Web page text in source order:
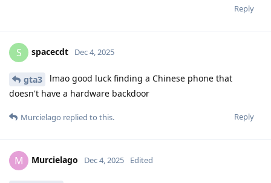
Reply
S spacecdt Dec 4, 2025
gta3
lmao good luck finding a Chinese phone that
doesn't have a hardware backdoor
Reply
Murcielago replied to this.
M Murcielago Dec 4, 2025 Edited